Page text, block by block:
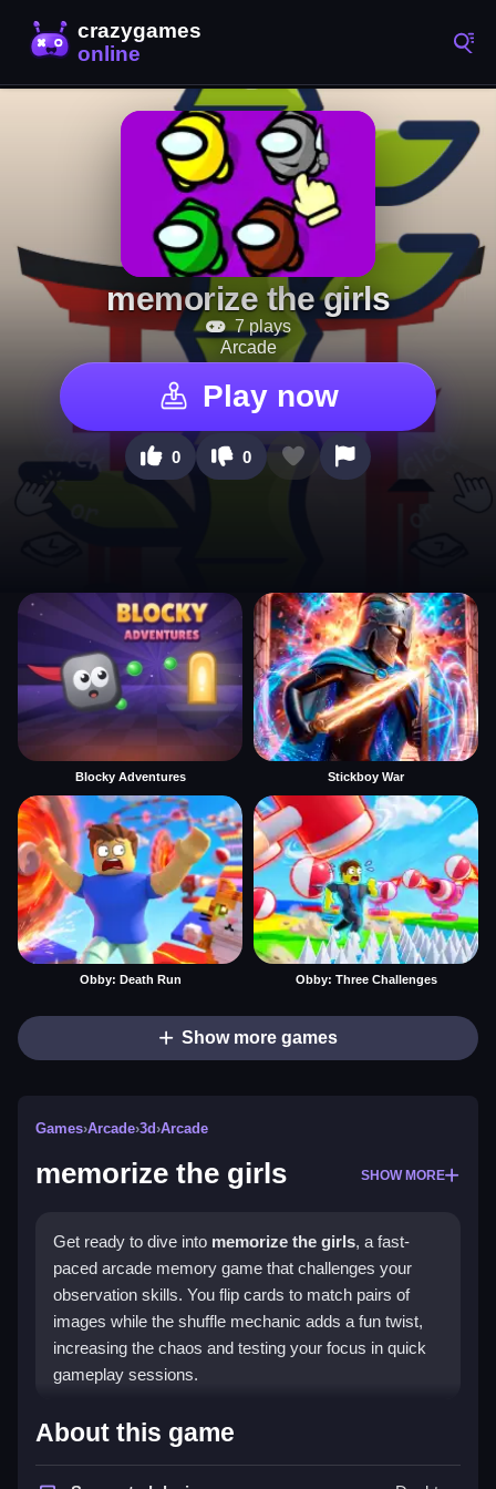
memorize the girls
7 plays
Arcade
Play now
0 0
Blocky Adventures Stickboy War
Obby: Death Run Obby: Three Challenges
Show more games
Games›Arcade›3d›Arcade
memorize the girls SHOW MORE
Get ready to dive into memorize the girls, a fast-
paced arcade memory game that challenges your
observation skills. You flip cards to match pairs of
images while the shuffle mechanic adds a fun twist,
increasing the chaos and testing your focus in quick
gameplay sessions.
Highlights
The game features a simple control scheme that lets
About this game